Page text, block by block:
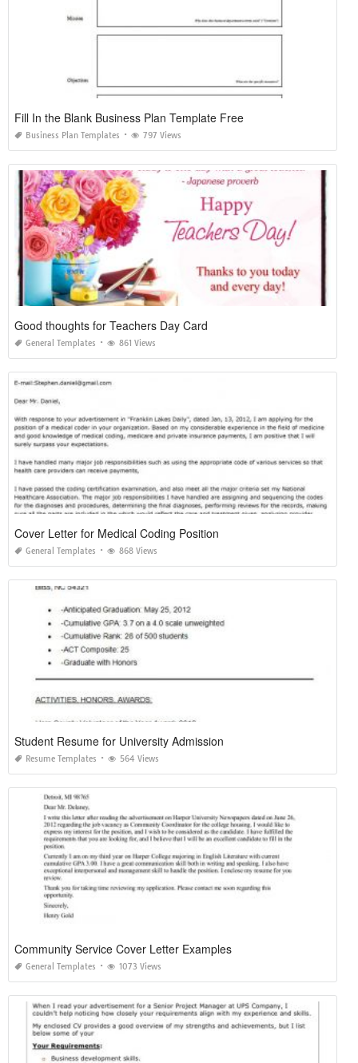
Fill In the Blank Business Plan Template Free
Business Plan Templates 797 Views
Good thoughts for Teachers Day Card
General Templates 861 Views
Cover Letter for Medical Coding Position
General Templates 868 Views
Student Resume for University Admission
Resume Templates 564 Views
Community Service Cover Letter Examples
General Templates 1073 Views